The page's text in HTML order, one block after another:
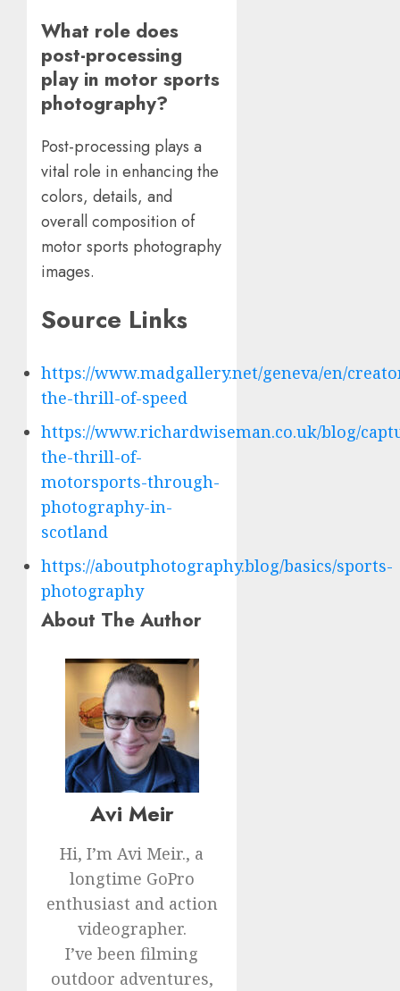
What role does
post-processing
play in motor sports
photography?
Post-processing plays a
vital role in enhancing the
colors, details, and
overall composition of
motor sports photography
images.
Source Links
https://www.madgallery.net/geneva/en/
the-thrill-of-speed
https://www.richardwiseman.co.uk/blog/
the-thrill-of-
motorsports-through-
photography-in-
scotland
https://aboutphotography.blog/basics/sports-
photography
About The Author
Avi Meir
Hi, I’m Avi Meir., a
longtime GoPro
enthusiast and action
videographer.
I’ve been filming
outdoor adventures,